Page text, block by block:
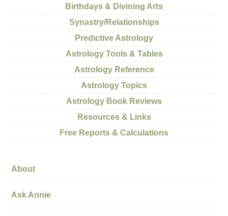
Birthdays & Divining Arts
Synastry/Relationships
Predictive Astrology
Astrology Tools & Tables
Astrology Reference
Astrology Topics
Astrology Book Reviews
Resources & Links
Free Reports & Calculations
About
Ask Annie